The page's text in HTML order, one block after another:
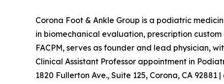
Corona Foot & Ankle Group is a podiatric
in biomechanical evaluation, prescription custom
FACPM, serves as founder and lead physician,
Clinical Assistant Professor appointment in
1820 Fullerton Ave., Suite 125, Corona, CA